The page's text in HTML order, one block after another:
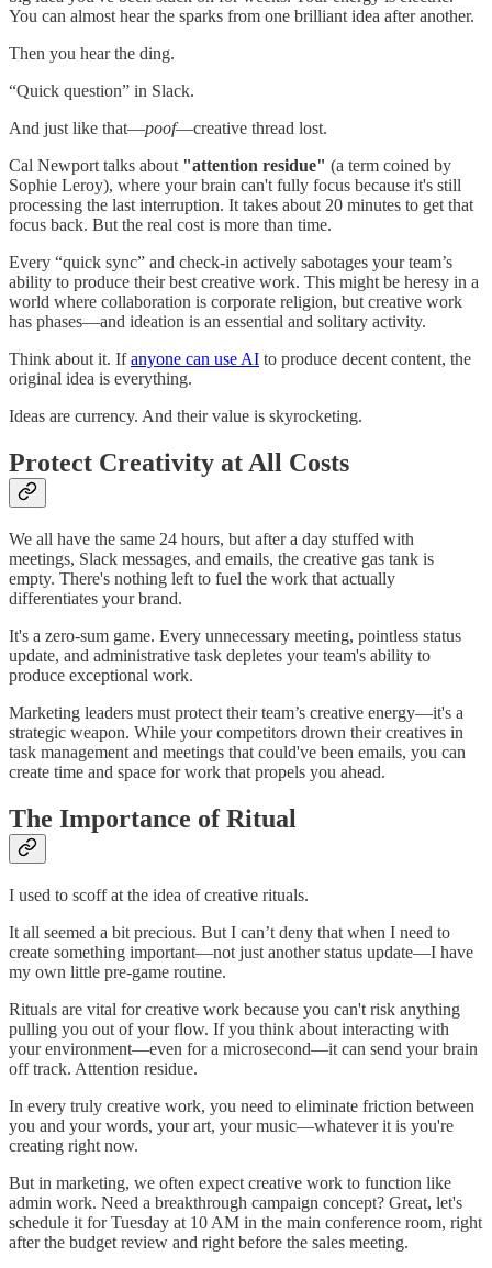
You can almost hear the sparks from one brilliant idea after another.
Then you hear the ding.
“Quick question” in Slack.
And just like that—poof—creative thread lost.
Cal Newport talks about "attention residue" (a term coined by
Sophie Leroy), where your brain can't fully focus because it's still
processing the last interruption. It takes about 20 minutes to get that
focus back. But the real cost is more than time.
Every “quick sync” and check-in actively sabotages your team’s
ability to produce their best creative work. This might be heresy in a
world where collaboration is corporate religion, but creative work
has phases—and ideation is an essential and solitary activity.
Think about it. Ifanyone can use AI to produce decent content, the
original idea is everything.
Ideas are currency. And their value is skyrocketing.
Protect Creativity at All Costs
We all have the same 24 hours, but after a day stuffed with
meetings, Slack messages, and emails, the creative gas tank is
empty. There's nothing left to fuel the work that actually
differentiates your brand.
It's a zero-sum game. Every unnecessary meeting, pointless status
update, and administrative task depletes your team's ability to
produce exceptional work.
Marketing leaders must protect their team’s creative energy—it's a
strategic weapon. While your competitors drown their creatives in
task management and meetings that could've been emails, you can
create time and space for work that propels you ahead.
The Importance of Ritual
I used to scoff at the idea of creative rituals.
It all seemed a bit precious. But I can’t deny that when I need to
create something important—not just another status update—I have
my own little pre-game routine.
Rituals are vital for creative work because you can't risk anything
pulling you out of your flow. If you think about interacting with
your environment—even for a microsecond—it can send your brain
off track. Attention residue.
In every truly creative work, you need to eliminate friction between
you and your words, your art, your music—whatever it is you're
creating right now.
But in marketing, we often expect creative work to function like
admin work. Need a breakthrough campaign concept? Great, let's
schedule it for Tuesday at 10 AM in the main conference room, right
after the budget review and right before the sales meeting.